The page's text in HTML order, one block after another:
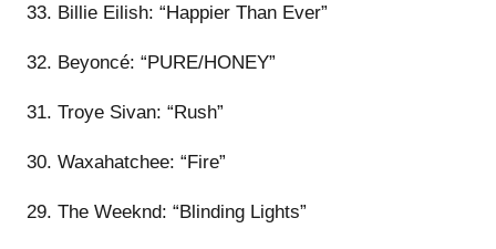
33. Billie Eilish: “Happier Than Ever”
32. Beyoncé: “PURE/HONEY”
31. Troye Sivan: “Rush”
30. Waxahatchee: “Fire”
29. The Weeknd: “Blinding Lights”